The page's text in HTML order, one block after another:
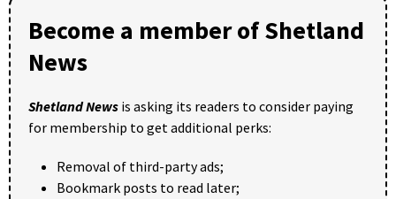
Become a member of Shetland
News
Shetland News is asking its readers to consider paying
for membership to get additional perks:
Removal of third-party ads;
Bookmark posts to read later;